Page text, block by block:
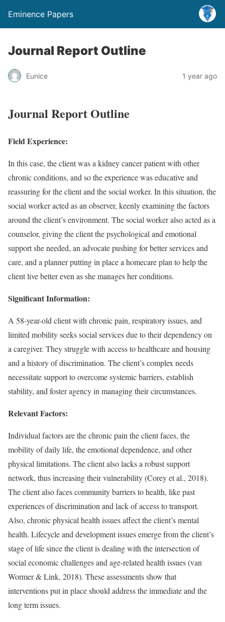
Eminence Papers
Journal Report Outline
Eunice 1 year ago
Journal Report Outline
Field Experience:
In this case, the client was a kidney cancer patient with other
chronic conditions, and so the experience was educative and
reassuring for the client and the social worker. In this situation, the
social worker acted as an observer, keenly examining the factors
around the client’s environment. The social worker also acted as a
counselor, giving the client the psychological and emotional
support she needed, an advocate pushing for better services and
care, and a planner putting in place a homecare plan to help the
client live better even as she manages her conditions.
Significant Information:
A 58-year-old client with chronic pain, respiratory issues, and
limited mobility seeks social services due to their dependency on
a caregiver. They struggle with access to healthcare and housing
and a history of discrimination. The client’s complex needs
necessitate support to overcome systemic barriers, establish
stability, and foster agency in managing their circumstances.
Relevant Factors:
Individual factors are the chronic pain the client faces, the
mobility of daily life, the emotional dependence, and other
physical limitations. The client also lacks a robust support
network, thus increasing their vulnerability (Corey et al., 2018).
The client also faces community barriers to health, like past
experiences of discrimination and lack of access to transport.
Also, chronic physical health issues affect the client’s mental
health. Lifecycle and development issues emerge from the client’s
stage of life since the client is dealing with the intersection of
social economic challenges and age-related health issues (van
Wormer & Link, 2018). These assessments show that
interventions put in place should address the immediate and the
long term issues.